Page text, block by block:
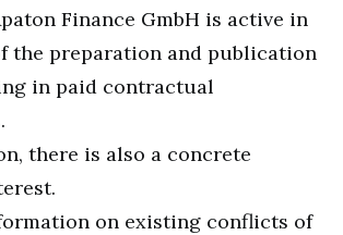
Finance GmbH is active in
the preparation and publication
in paid contractual
there is also a concrete
on existing conflicts of